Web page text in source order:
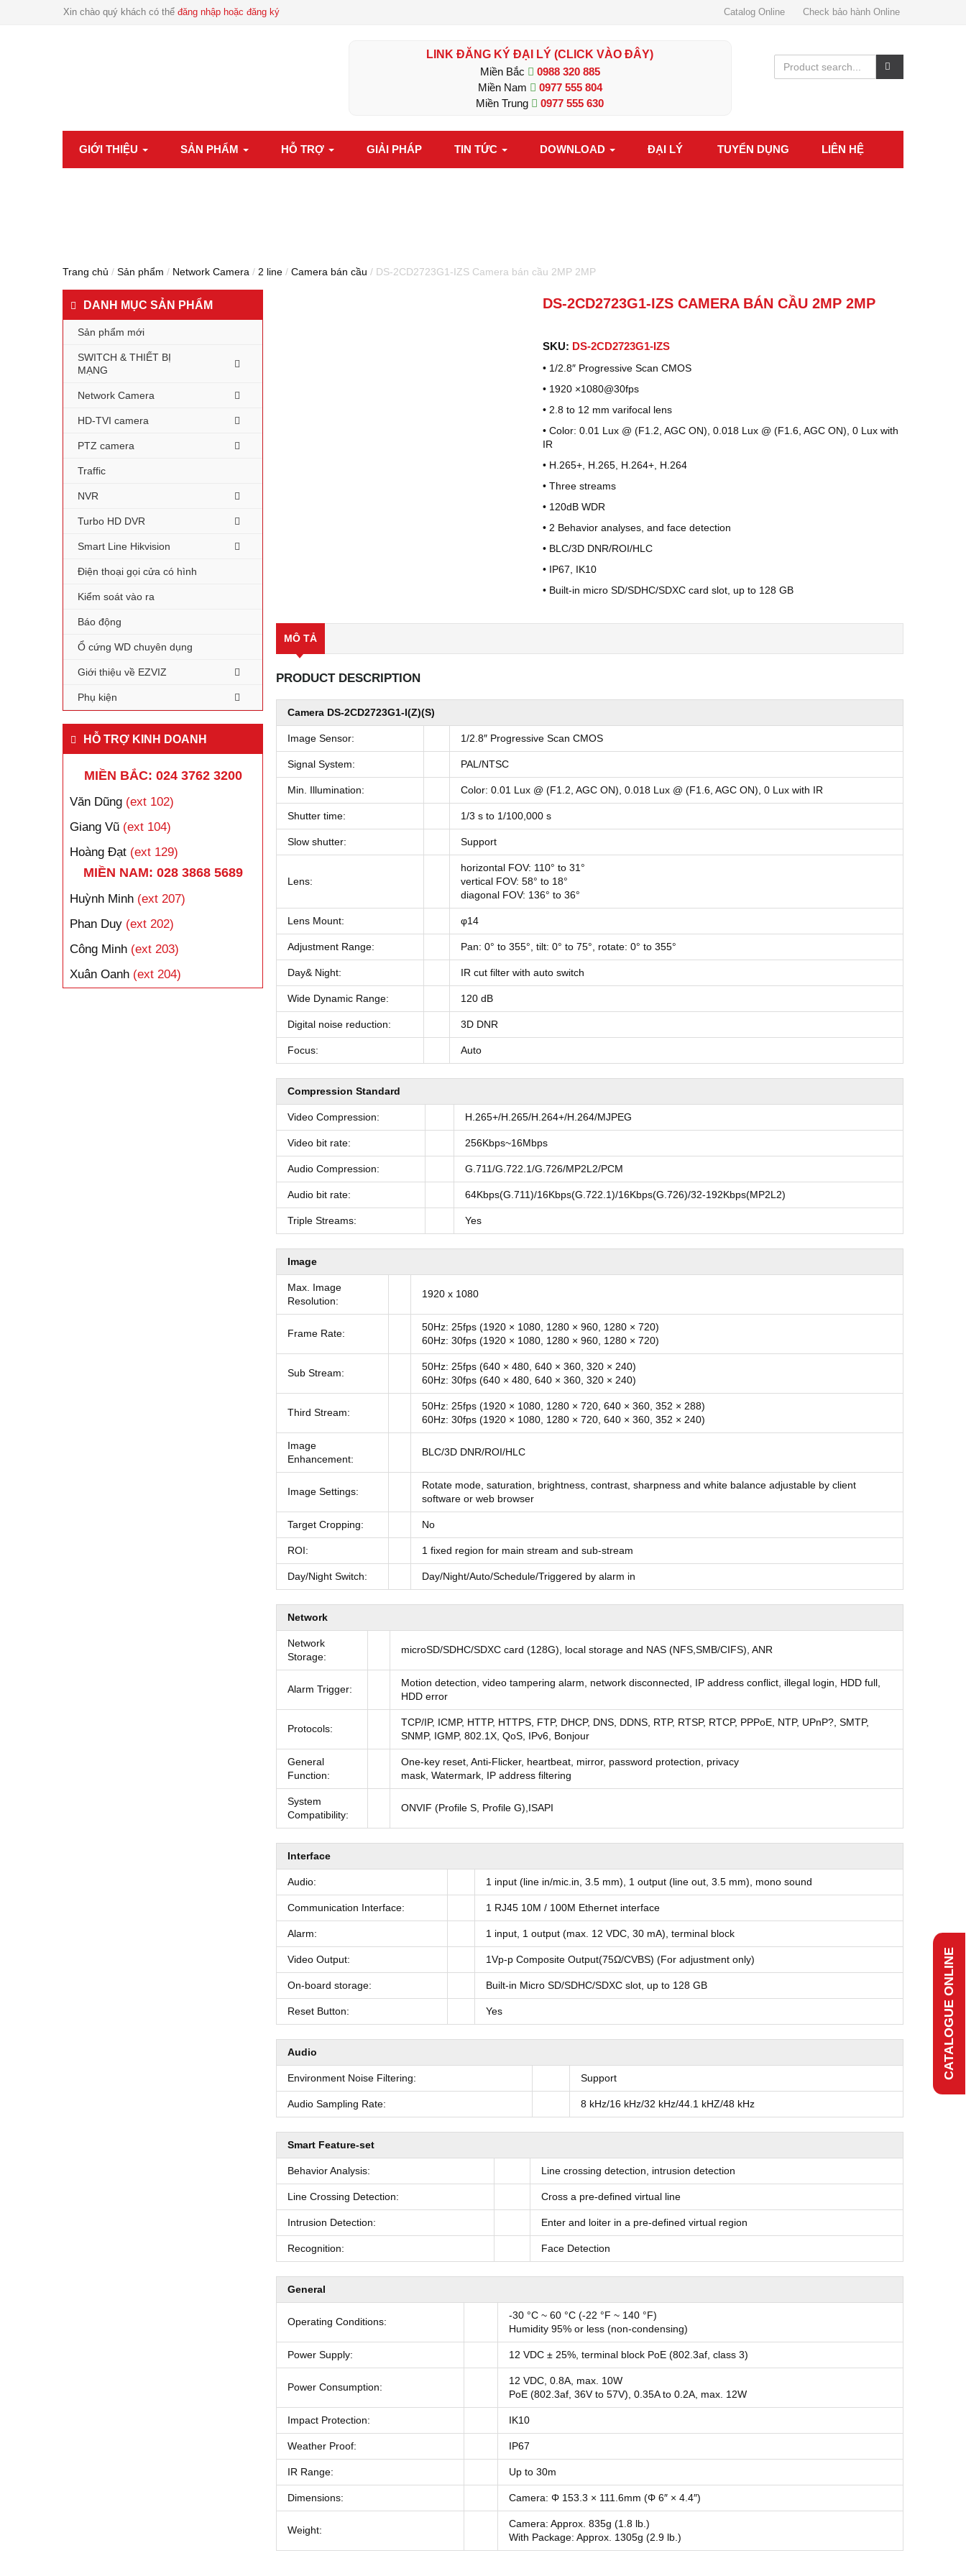
Xin chào quý khách có thể đăng nhập hoặc đăng ký Catalog Online Check bảo hành Online
LINK ĐĂNG KÝ ĐẠI LÝ (CLICK VÀO ĐÂY)
Miền Bắc
0988 320 885
Miền Nam
0977 555 804
Miền Trung
0977 555 630
GIỚI THIỆU SẢN PHẨM HỖ TRỢ GIẢI PHÁP TIN TỨC DOWNLOAD ĐẠI LÝ TUYỂN DỤNG LIÊN HỆ
CATALOGUE ONLINE
Trang chủ / Sản phẩm / Network Camera / 2 line / Camera bán cầu / DS-2CD2723G1-IZS Camera bán cầu 2MP 2MP
DS-2CD2723G1-IZS CAMERA BÁN CẦU 2MP 2MP
SKU: DS-2CD2723G1-IZS
• 1/2.8″ Progressive Scan CMOS
• 1920 ×1080@30fps
• 2.8 to 12 mm varifocal lens
• Color: 0.01 Lux @ (F1.2, AGC ON), 0.018 Lux @ (F1.6, AGC ON), 0 Lux with
IR
• H.265+, H.265, H.264+, H.264
• Three streams
• 120dB WDR
• 2 Behavior analyses, and face detection
• BLC/3D DNR/ROI/HLC
• IP67, IK10
• Built-in micro SD/SDHC/SDXC card slot, up to 128 GB
MÔ TẢ
PRODUCT DESCRIPTION
Camera DS-2CD2723G1-I(Z)(S)
Image Sensor: 1/2.8″ Progressive Scan CMOS
Signal System: PAL/NTSC
Min. Illumination: Color: 0.01 Lux @ (F1.2, AGC ON), 0.018 Lux @ (F1.6, AGC ON), 0 Lux with IR
Shutter time: 1/3 s to 1/100,000 s
Slow shutter: Support
Lens:
horizontal FOV: 110° to 31°
vertical FOV: 58° to 18°
diagonal FOV: 136° to 36°
Lens Mount: φ14
Adjustment Range: Pan: 0° to 355°, tilt: 0° to 75°, rotate: 0° to 355°
Day& Night: IR cut filter with auto switch
Wide Dynamic Range: 120 dB
Digital noise reduction: 3D DNR
Focus: Auto
Compression Standard
Video Compression: H.265+/H.265/H.264+/H.264/MJPEG
Video bit rate: 256Kbps~16Mbps
Audio Compression: G.711/G.722.1/G.726/MP2L2/PCM
Audio bit rate: 64Kbps(G.711)/16Kbps(G.722.1)/16Kbps(G.726)/32-192Kbps(MP2L2)
Triple Streams: Yes
Image
Max. Image
Resolution:
1920 x 1080
Frame Rate:
50Hz: 25fps (1920 × 1080, 1280 × 960, 1280 × 720)
60Hz: 30fps (1920 × 1080, 1280 × 960, 1280 × 720)
Sub Stream:
50Hz: 25fps (640 × 480, 640 × 360, 320 × 240)
60Hz: 30fps (640 × 480, 640 × 360, 320 × 240)
Third Stream:
50Hz: 25fps (1920 × 1080, 1280 × 720, 640 × 360, 352 × 288)
60Hz: 30fps (1920 × 1080, 1280 × 720, 640 × 360, 352 × 240)
Image
Enhancement:
BLC/3D DNR/ROI/HLC
Image Settings:
Rotate mode, saturation, brightness, contrast, sharpness and white balance adjustable by client
software or web browser
Target Cropping: No
ROI: 1 fixed region for main stream and sub-stream
Day/Night Switch: Day/Night/Auto/Schedule/Triggered by alarm in
Network
Network
Storage:
microSD/SDHC/SDXC card (128G), local storage and NAS (NFS,SMB/CIFS), ANR
Alarm Trigger:
Motion detection, video tampering alarm, network disconnected, IP address conflict, illegal login, HDD full,
HDD error
Protocols:
TCP/IP, ICMP, HTTP, HTTPS, FTP, DHCP, DNS, DDNS, RTP, RTSP, RTCP, PPPoE, NTP, UPnP?, SMTP,
SNMP, IGMP, 802.1X, QoS, IPv6, Bonjour
General
Function:
One-key reset, Anti-Flicker, heartbeat, mirror, password protection, privacy
mask, Watermark, IP address filtering
System
Compatibility:
ONVIF (Profile S, Profile G),ISAPI
Interface
Audio: 1 input (line in/mic.in, 3.5 mm), 1 output (line out, 3.5 mm), mono sound
Communication Interface: 1 RJ45 10M / 100M Ethernet interface
Alarm: 1 input, 1 output (max. 12 VDC, 30 mA), terminal block
Video Output: 1Vp-p Composite Output(75Ω/CVBS) (For adjustment only)
On-board storage: Built-in Micro SD/SDHC/SDXC slot, up to 128 GB
Reset Button: Yes
Audio
Environment Noise Filtering: Support
Audio Sampling Rate: 8 kHz/16 kHz/32 kHz/44.1 kHZ/48 kHz
Smart Feature-set
Behavior Analysis: Line crossing detection, intrusion detection
Line Crossing Detection: Cross a pre-defined virtual line
Intrusion Detection: Enter and loiter in a pre-defined virtual region
Recognition: Face Detection
General
Operating Conditions:
-30 °C ~ 60 °C (-22 °F ~ 140 °F)
Humidity 95% or less (non-condensing)
Power Supply: 12 VDC ± 25%, terminal block PoE (802.3af, class 3)
Power Consumption:
12 VDC, 0.8A, max. 10W
PoE (802.3af, 36V to 57V), 0.35A to 0.2A, max. 12W
Impact Protection: IK10
Weather Proof: IP67
IR Range: Up to 30m
Dimensions: Camera: Φ 153.3 × 111.6mm (Φ 6″ × 4.4″)
Weight:
Camera: Approx. 835g (1.8 lb.)
With Package: Approx. 1305g (2.9 lb.)
DANH MỤC SẢN PHẨM
Sản phẩm mới
SWITCH & THIẾT BỊ
MẠNG
Network Camera
HD-TVI camera
PTZ camera
Traffic
NVR
Turbo HD DVR
Smart Line Hikvision
Điện thoại gọi cửa có hình
Kiểm soát vào ra
Báo động
Ổ cứng WD chuyên dụng
Giới thiệu về EZVIZ
Phụ kiện
HỖ TRỢ KINH DOANH
MIỀN BẮC: 024 3762 3200
Văn Dũng (ext 102)
Giang Vũ (ext 104)
Hoàng Đạt (ext 129)
MIỀN NAM: 028 3868 5689
Huỳnh Minh (ext 207)
Phan Duy (ext 202)
Công Minh (ext 203)
Xuân Oanh (ext 204)